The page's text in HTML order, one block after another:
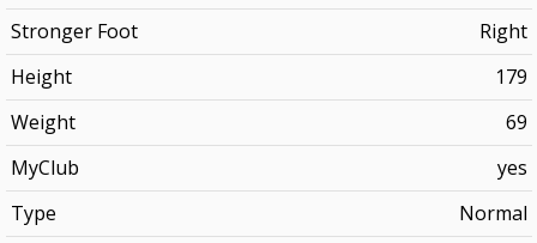
Stronger Foot
Right
Height
179
Weight
69
MyClub
yes
Type
Normal